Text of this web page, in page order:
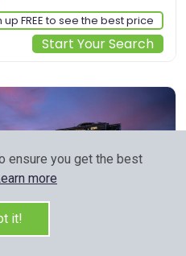
up FREE to see the best price
Start Your Search
ensure you get the best
more
it!